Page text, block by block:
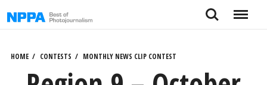
to
Search Menu
HOME CONTESTS MONTHLY NEWS CLIP CONTEST